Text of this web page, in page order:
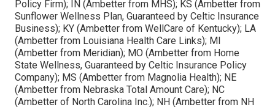
Policy Firm); IN (Ambetter from MHS); KS (Ambetter from
Sunflower Wellness Plan, Guaranteed by Celtic Insurance
Business); KY (Ambetter from WellCare of Kentucky); LA
(Ambetter from Louisiana Health Care Links); MI
(Ambetter from Meridian); MO (Ambetter from Home
State Wellness, Guaranteed by Celtic Insurance Policy
Company); MS (Ambetter from Magnolia Health); NE
(Ambetter from Nebraska Total Amount Care); NC
(Ambetter of North Carolina Inc.); NH (Ambetter from NH